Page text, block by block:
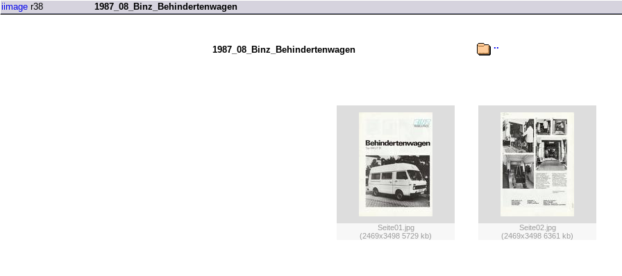
iimage r38 1987_08_Binz_Behindertenwagen
1987_08_Binz_Behindertenwagen ..
Seite01.jpg
(2469x3498 5729 kb)
Seite02.jpg
(2469x3498 6361 kb)